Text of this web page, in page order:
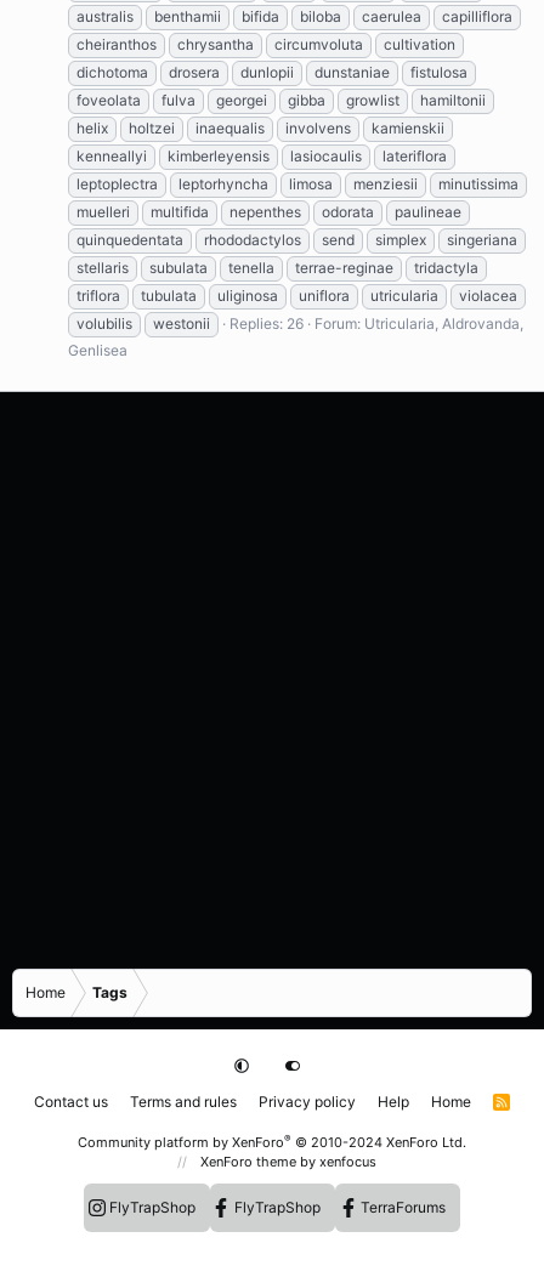
australis
benthamii bifida biloba caerulea
capilliflora
cheiranthos
chrysantha circumvoluta
cultivation
dichotoma
drosera dunlopii dunstaniae
fistulosa
foveolata
fulva georgei gibba growlist
hamiltonii
helix
holtzei inaequalis involvens
kamienskii
kenneallyi
kimberleyensis lasiocaulis
lateriflora
leptoplectra
leptorhyncha limosa menziesii
minutissima
muelleri
multifida nepenthes odorata
paulineae
quinquedentata
rhododactylos send simplex
singeriana
stellaris
subulata tenella terrae-reginae
tridactyla
triflora
tubulata uliginosa uniflora utricularia
violacea
volubilis
westonii Replies: 26 Forum: Utricularia, Aldrovanda,
Genlisea
Home Tags
Contact us Terms and rules Privacy policy Help Home
R
Community platform by XenForo® © 2010-2024 XenForo Ltd.
XenForo theme by xenfocus
FlyTrapShop FlyTrapShop TerraForums